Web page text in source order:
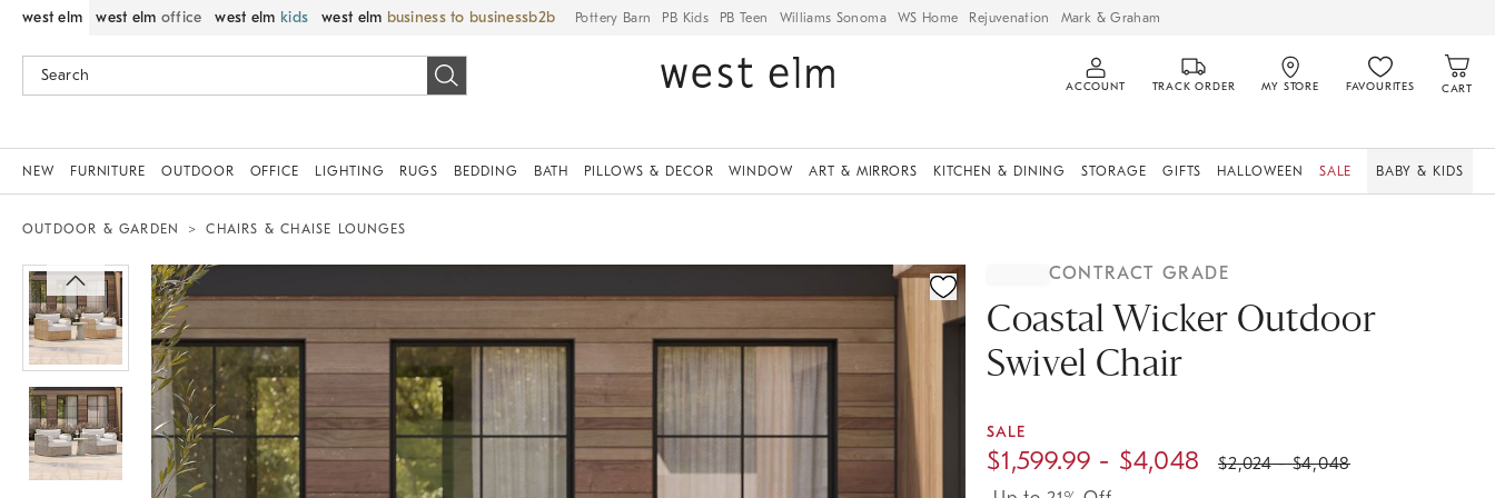
west elm west elm office west elm kids west elm business to business Pottery Barn PB Kids PB Teen Williams Sonoma WS Home Rejuvenation Mark & Graham
ACCOUNT TRACK ORDER MY STORE FAVOURITES CART
NEW FURNITURE OUTDOOR OFFICE LIGHTING RUGS BEDDING BATH PILLOWS & DECOR WINDOW ART & MIRRORS KITCHEN & DINING STORAGE GIFTS HALLOWEEN SALE BABY & KIDS
OUTDOOR & GARDEN CHAIRS & CHAISE LOUNGES
Zoomable product image with magnification controls CONTRACT GRADE
Coastal Wicker Outdoor
Swivel Chair
SALE
$1,599.99 - $4,048 $2,024- $4,048